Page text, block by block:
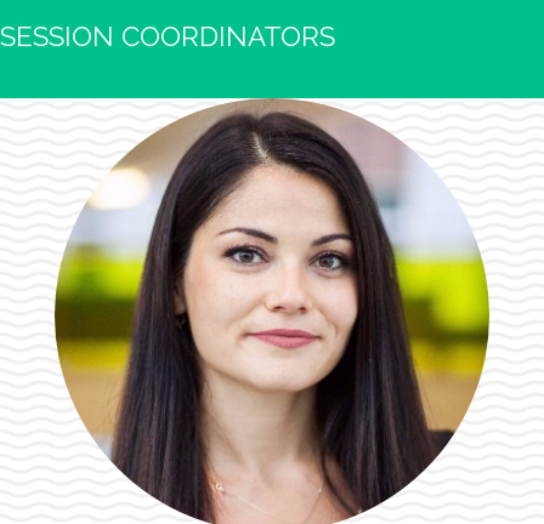
SESSION COORDINATORS